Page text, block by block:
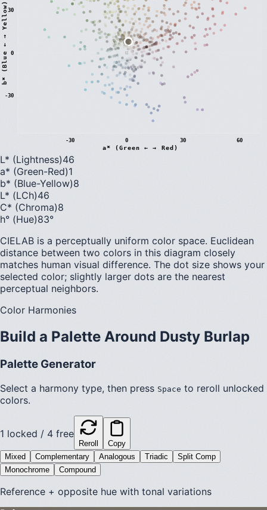
-30 0 30 60
-30
0
30
a* (Green ← → Red)
b
*
(
B
l
u
e
←
→
Y
e
l
l
o
w
)
L* (Lightness)46
a* (Green-Red)1
b* (Blue-Yellow)8
L* (LCh)46
C* (Chroma)8
h° (Hue)83°
CIELAB is a perceptually uniform color space. Euclidean
distance between two colors in this diagram closely
matches human visual difference. The dot size shows your
selected color; slightly larger dots are the nearest
perceptual neighbors.
Color Harmonies
Build a Palette Around Dusty Burlap
Palette Generator
Select a harmony type, then press Space to reroll unlocked
colors.
1 locked / 4 free
Reroll
Copy
Mixed
Complementary Analogous Triadic
Split Comp
Monochrome
Compound
Reference + opposite hue with tonal variations